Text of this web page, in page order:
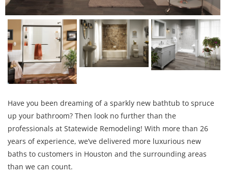
Have you been dreaming of a sparkly new bathtub to spruce
up your bathroom? Then look no further than the
professionals at Statewide Remodeling! With more than 26
years of experience, we’ve delivered more luxurious new
baths to customers in Houston and the surrounding areas
than we can count.